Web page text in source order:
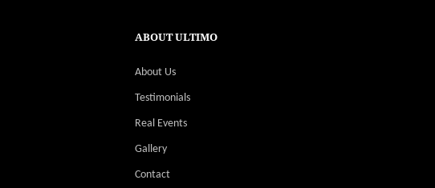
ABOUT ULTIMO
About Us
Testimonials
Real Events
Gallery
Contact